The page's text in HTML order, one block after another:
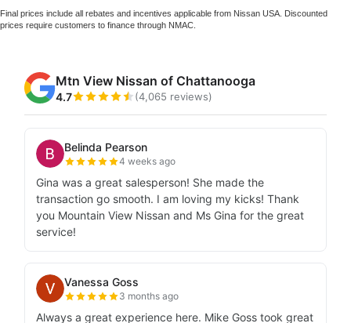
Final prices include all rebates and incentives applicable from Nissan USA. Discounted
prices require customers to finance through NMAC.